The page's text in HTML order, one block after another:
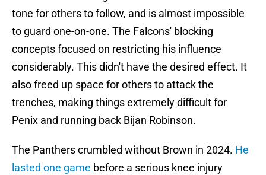
tone for others to follow, and is almost impossible
to guard one-on-one. The Falcons' blocking
concepts focused on restricting his influence
considerably. This didn't have the desired effect. It
also freed up space for others to attack the
trenches, making things extremely difficult for
Penix and running back Bijan Robinson.
The Panthers crumbled without Brown in 2024. He
lasted one game before a serious knee injury